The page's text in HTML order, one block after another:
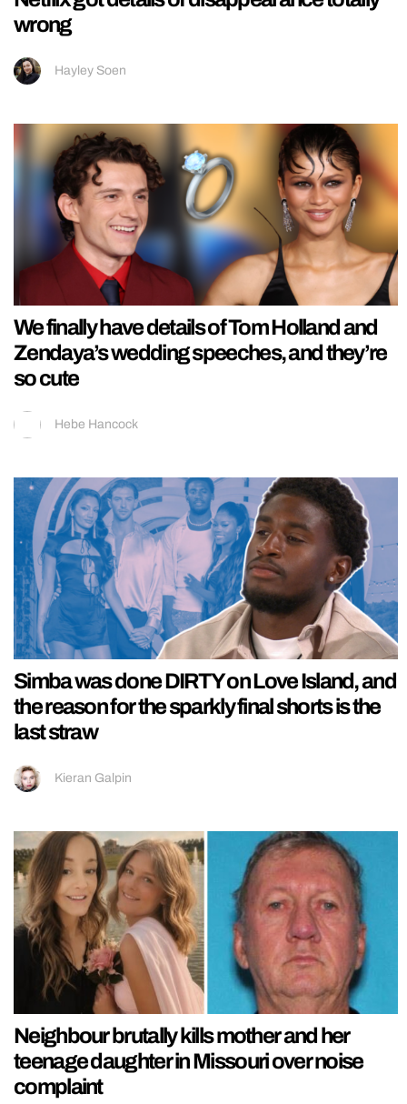
wrong
Hayley Soen
We finally have details of Tom Holland and
Zendaya’s wedding speeches, and they’re
so cute
Hebe Hancock
Simba was done DIRTY on Love Island, and
the reason for the sparkly final shorts is the
last straw
Kieran Galpin
Neighbour brutally kills mother and her
teenage daughter in Missouri over noise
complaint